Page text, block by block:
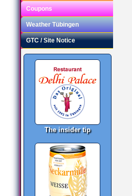
Coupons
Weather Tübingen
GTC / Site Notice
The insider tip